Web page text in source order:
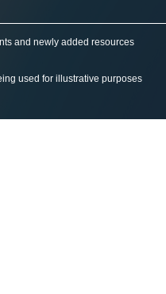
and newly added resources
used for illustrative purposes